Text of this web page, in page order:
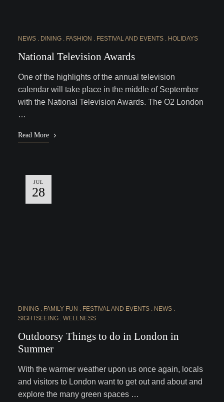
NEWS DINING FASHION FESTIVAL AND EVENTS HOLIDAYS
National Television Awards
One of the highlights of the annual television
calendar will take place in the middle of September
with the National Television Awards. The O2 London
…
Read More
JUL
28
DINING FAMILY FUN FESTIVAL AND EVENTS
NEWS
SIGHTSEEING
WELLNESS
Outdoorsy Things to do in London in
Summer
With the warmer weather upon us once again, locals
and visitors to London want to get out and about and
explore the many green spaces …